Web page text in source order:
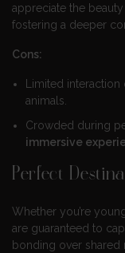
appreciate the
fostering a deeper
Cons:
Limited
animals.
Crowded during
immersive
Perfect
Whether you’re
are guaranteed to
bonding over